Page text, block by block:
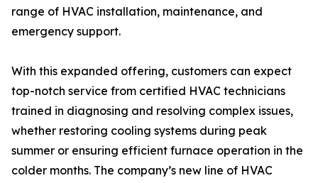
range of HVAC installation, maintenance, and
emergency support.
With this expanded offering, customers can expect
top-notch service from certified HVAC technicians
trained in diagnosing and resolving complex issues,
whether restoring cooling systems during peak
summer or ensuring efficient furnace operation in the
colder months. The company’s new line of HVAC